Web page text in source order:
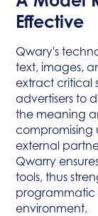
Effective
Qwary's
text, images,
extract critical
advertisers to
the meaning
compromising
external
Qwarry
tools, thus
programmatic
environment.